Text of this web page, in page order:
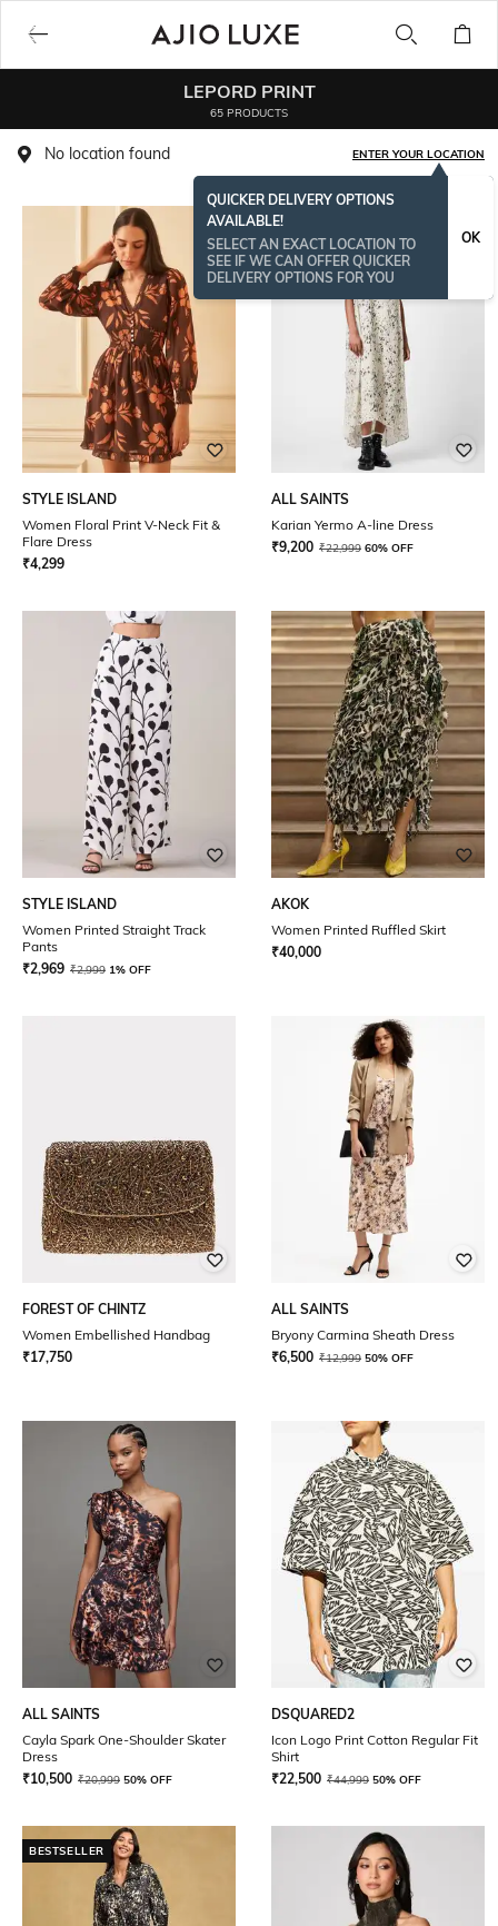
LEPORD PRINT
65 PRODUCTS
No location found ENTER YOUR LOCATION
QUICKER DELIVERY OPTIONS
AVAILABLE!
SELECT AN EXACT LOCATION TO
SEE IF WE CAN OFFER QUICKER
DELIVERY OPTIONS FOR YOU
OK
STYLE ISLAND
Women Floral Print V-Neck Fit &
Flare Dress
₹4,299
ALL SAINTS
Karian Yermo A-line Dress
₹9,200 ₹22,999 60% OFF
STYLE ISLAND
Women Printed Straight Track
Pants
₹2,969 ₹2,999 1% OFF
AKOK
Women Printed Ruffled Skirt
₹40,000
FOREST OF CHINTZ
Women Embellished Handbag
₹17,750
ALL SAINTS
Bryony Carmina Sheath Dress
₹6,500 ₹12,999 50% OFF
ALL SAINTS
Cayla Spark One-Shoulder Skater
Dress
₹10,500 ₹20,999 50% OFF
DSQUARED2
Icon Logo Print Cotton Regular Fit
Shirt
₹22,500 ₹44,999 50% OFF
BESTSELLER